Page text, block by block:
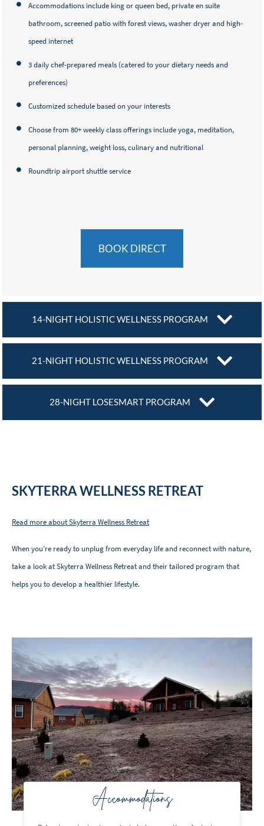
Accommodations include king or queen bed, private en suite
bathroom, screened patio with forest views, washer dryer and high-
speed internet
3 daily chef-prepared meals (catered to your dietary needs and
preferences)
Customized schedule based on your interests
Choose from 80+ weekly class offerings include yoga, meditation,
personal planning, weight loss, culinary and nutritional
Roundtrip airport shuttle service
BOOK DIRECT
14-NIGHT HOLISTIC WELLNESS PROGRAM
21-NIGHT HOLISTIC WELLNESS PROGRAM
28-NIGHT LOSESMART PROGRAM
SKYTERRA WELLNESS RETREAT
Read more about Skyterra Wellness Retreat
When you’re ready to unplug from everyday life and reconnect with nature,
take a look at Skyterra Wellness Retreat and their tailored program that
helps you to develop a healthier lifestyle.
Accommodations